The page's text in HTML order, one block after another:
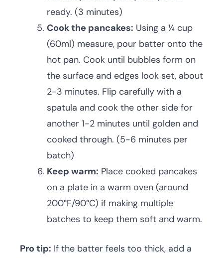
ready. (3 minutes)
Cook the pancakes: Using a ¼ cup
(60ml) measure, pour batter onto the
hot pan. Cook until bubbles form on
the surface and edges look set, about
2-3 minutes. Flip carefully with a
spatula and cook the other side for
another 1-2 minutes until golden and
cooked through. (5-6 minutes per
batch)
Keep warm: Place cooked pancakes
on a plate in a warm oven (around
200°F/90°C) if making multiple
batches to keep them soft and warm.
Pro tip: If the batter feels too thick, add a